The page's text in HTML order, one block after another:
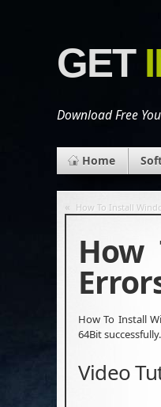
GET
Download Free
Home
« How To Install
How
How To Install
64Bit successfully.
Video